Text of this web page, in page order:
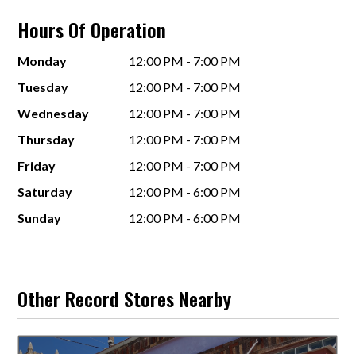
Hours Of Operation
Monday
12:00 PM - 7:00 PM
Tuesday
12:00 PM - 7:00 PM
Wednesday
12:00 PM - 7:00 PM
Thursday
12:00 PM - 7:00 PM
Friday
12:00 PM - 7:00 PM
Saturday
12:00 PM - 6:00 PM
Sunday
12:00 PM - 6:00 PM
Other Record Stores Nearby